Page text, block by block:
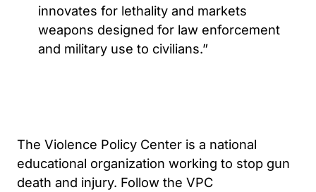
innovates for lethality and markets
weapons designed for law enforcement
and military use to civilians.”
The Violence Policy Center is a national
educational organization working to stop gun
death and injury. Follow the VPC